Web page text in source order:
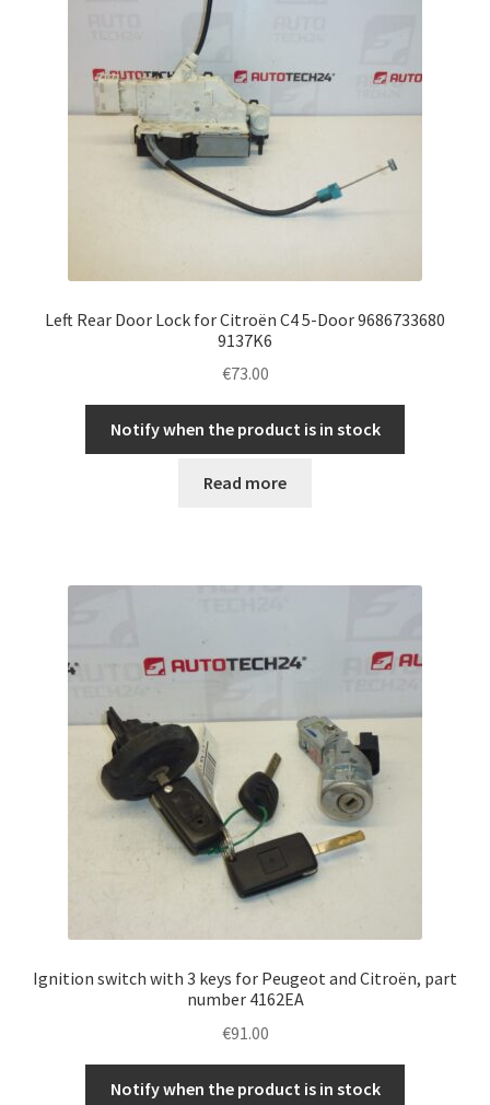
Left Rear Door Lock for Citroën C4 5-Door 9686733680
9137K6
€73.00
Notify when the product is in stock
Read more
Ignition switch with 3 keys for Peugeot and Citroën, part
number 4162EA
€91.00
Notify when the product is in stock